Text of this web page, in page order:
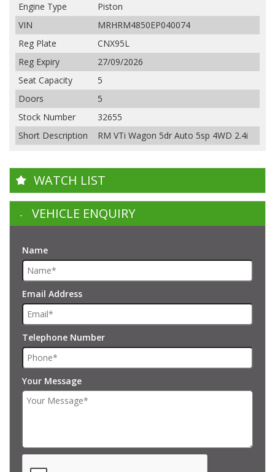
Engine Type
Piston
VIN
MRHRM4850EP040074
Reg Plate
CNX95L
Reg Expiry
27/09/2026
Seat Capacity
5
Doors
5
Stock Number
32655
Short Description
RM VTi Wagon 5dr Auto 5sp 4WD 2.4i
WATCH LIST
VEHICLE ENQUIRY
Name
Email Address
Telephone Number
Your Message